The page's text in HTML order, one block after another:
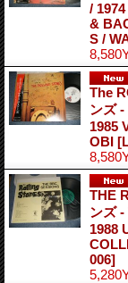
/
&
S /
The
ンズ
1985
OBI
THE
ンズ
1988
006]